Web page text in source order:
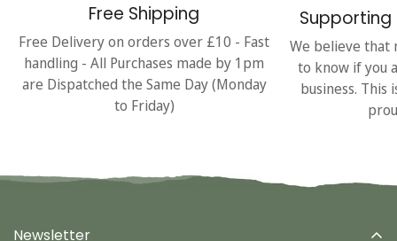
Free Shipping
Free Delivery on orders over £10 - Fast
handling - All Purchases made by 1pm
are Dispatched the Same Day (Monday
to Friday)
Supporting
We believe that
to know if you
business. This
Newsletter